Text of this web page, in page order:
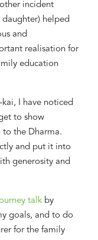
incident
helped
and
realisation for
education
kai, I have noticed
to show
the Dharma.
and put it into
generosity and
talk by
goals, and to do
for the family